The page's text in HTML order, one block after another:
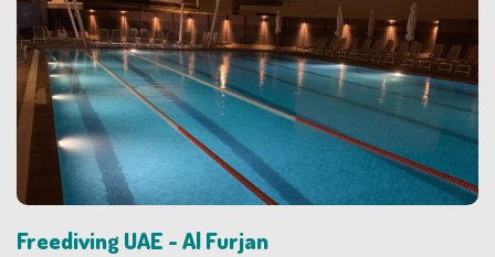
Freediving UAE - Al Furjan